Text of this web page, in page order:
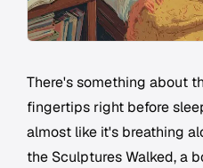
There's something about
fingertips right before
almost like it's breathing
the Sculptures Walked, a